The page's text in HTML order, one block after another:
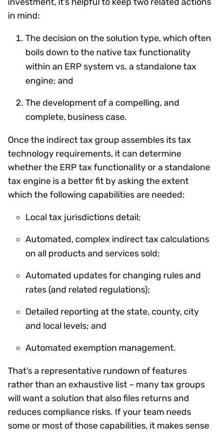
in mind:
The decision on the solution type, which often
boils down to the native tax functionality
within an ERP system vs. a standalone tax
engine; and
The development of a compelling, and
complete, business case.
Once the indirect tax group assembles its tax
technology requirements, it can determine
whether the ERP tax functionality or a standalone
tax engine is a better fit by asking the extent
which the following capabilities are needed:
Local tax jurisdictions detail;
Automated, complex indirect tax calculations
on all products and services sold;
Automated updates for changing rules and
rates (and related regulations);
Detailed reporting at the state, county, city
and local levels; and
Automated exemption management.
That’s a representative rundown of features
rather than an exhaustive list – many tax groups
will want a solution that also files returns and
reduces compliance risks. If your team needs
some or most of those capabilities, it makes sense